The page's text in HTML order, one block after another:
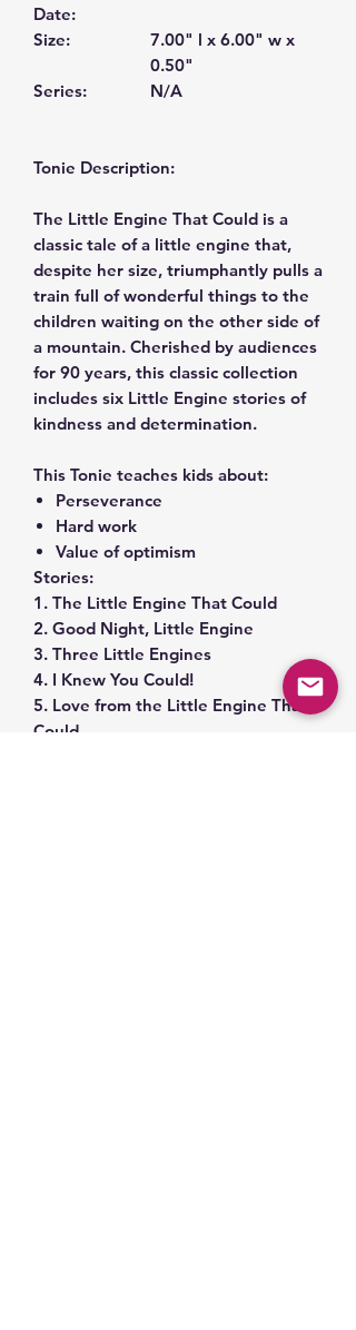
Date:
Size:
7.00" l x 6.00" w x
0.50"
Series:
N/A
Tonie Description:
The Little Engine That Could is a
classic tale of a little engine that,
despite her size, triumphantly pulls a
train full of wonderful things to the
children waiting on the other side of
a mountain. Cherished by audiences
for 90 years, this classic collection
includes six Little Engine stories of
kindness and determination.
This Tonie teaches kids about:
Perseverance
Hard work
Value of optimism
Stories:
1. The Little Engine That Could
2. Good Night, Little Engine
3. Three Little Engines
4. I Knew You Could!
5. Love from the Little Engine That
Could